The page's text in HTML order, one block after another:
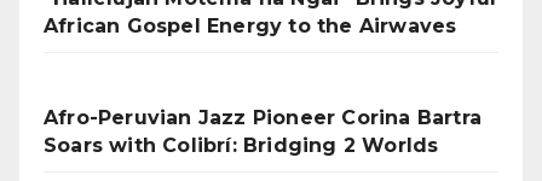
African Gospel Energy to the Airwaves
Afro-Peruvian Jazz Pioneer Corina Bartra
Soars with Colibrí: Bridging 2 Worlds